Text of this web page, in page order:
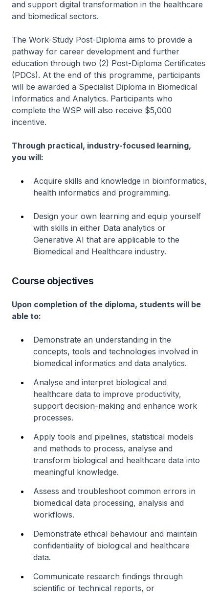
and support digital transformation in the healthcare
and biomedical sectors.
The Work-Study Post-Diploma aims to provide a
pathway for career development and further
education through two (2) Post-Diploma Certificates
(PDCs). At the end of this programme, participants
will be awarded a Specialist Diploma in Biomedical
Informatics and Analytics. Participants who
complete the WSP will also receive $5,000
incentive.
Through practical, industry-focused learning,
you will:
Acquire skills and knowledge in bioinformatics,
health informatics and programming.
Design your own learning and equip yourself
with skills in either Data analytics or
Generative AI that are applicable to the
Biomedical and Healthcare industry.
Course objectives
Upon completion of the diploma, students will be
able to:
Demonstrate an understanding in the
concepts, tools and technologies involved in
biomedical informatics and data analytics.
Analyse and interpret biological and
healthcare data to improve productivity,
support decision-making and enhance work
processes.
Apply tools and pipelines, statistical models
and methods to process, analyse and
transform biological and healthcare data into
meaningful knowledge.
Assess and troubleshoot common errors in
biomedical data processing, analysis and
workflows.
Demonstrate ethical behaviour and maintain
confidentiality of biological and healthcare
data.
Communicate research findings through
scientific or technical reports, or